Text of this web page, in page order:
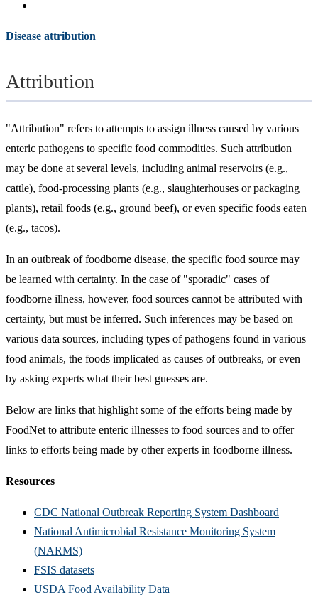
Disease attribution
Attribution
"Attribution" refers to attempts to assign illness caused by various
enteric pathogens to specific food commodities. Such attribution
may be done at several levels, including animal reservoirs (e.g.,
cattle), food-processing plants (e.g., slaughterhouses or packaging
plants), retail foods (e.g., ground beef), or even specific foods eaten
(e.g., tacos).
In an outbreak of foodborne disease, the specific food source may
be learned with certainty. In the case of "sporadic" cases of
foodborne illness, however, food sources cannot be attributed with
certainty, but must be inferred. Such inferences may be based on
various data sources, including types of pathogens found in various
food animals, the foods implicated as causes of outbreaks, or even
by asking experts what their best guesses are.
Below are links that highlight some of the efforts being made by
FoodNet to attribute enteric illnesses to food sources and to offer
links to efforts being made by other experts in foodborne illness.
Resources
CDC National Outbreak Reporting System Dashboard
National Antimicrobial Resistance Monitoring System
(NARMS)
FSIS datasets
USDA Food Availability Data